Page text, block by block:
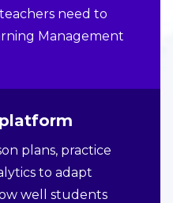
need to
Management
plans, practice
to adapt
well students